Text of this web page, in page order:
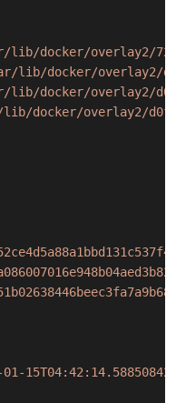
lib/docker/overlay2/
lib/docker/overlay2/
docker/overlay2/
docker/overlay2/
01-